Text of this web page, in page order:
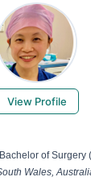
View Profile
of Surgery
Wales,